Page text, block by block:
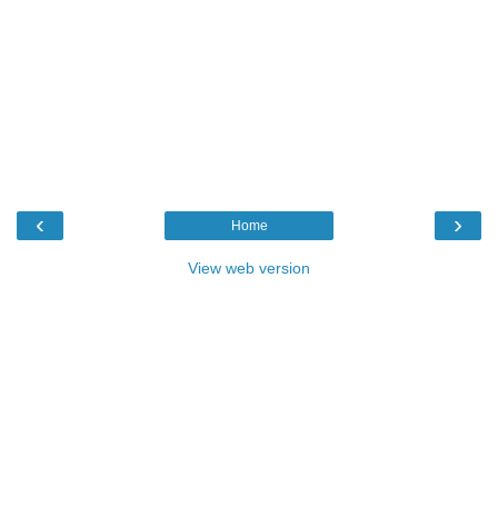
‹ ›
Home
View web version